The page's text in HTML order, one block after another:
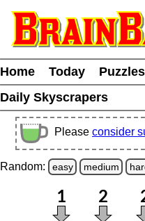
Home Today Puzzles
Daily Skyscrapers
Please consider
Random: easy medium